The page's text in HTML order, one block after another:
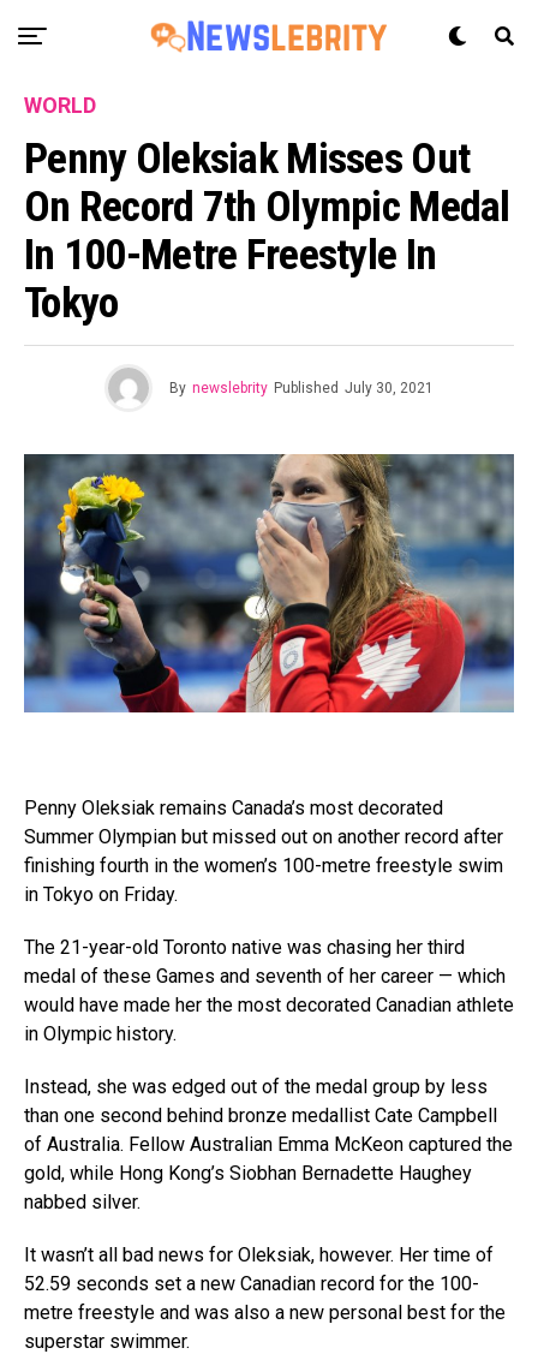
WORLD
Penny Oleksiak Misses Out
On Record 7th Olympic Medal
In 100-Metre Freestyle In
Tokyo
By newslebrity Published July 30, 2021
Penny Oleksiak remains Canada’s most decorated
Summer Olympian but missed out on another record after
finishing fourth in the women’s 100-metre freestyle swim
in Tokyo on Friday.
The 21-year-old Toronto native was chasing her third
medal of these Games and seventh of her career — which
would have made her the most decorated Canadian athlete
in Olympic history.
Instead, she was edged out of the medal group by less
than one second behind bronze medallist Cate Campbell
of Australia. Fellow Australian Emma McKeon captured the
gold, while Hong Kong’s Siobhan Bernadette Haughey
nabbed silver.
It wasn’t all bad news for Oleksiak, however. Her time of
52.59 seconds set a new Canadian record for the 100-
metre freestyle and was also a new personal best for the
superstar swimmer.